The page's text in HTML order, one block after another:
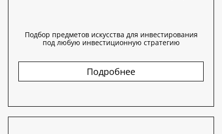
Подбор предметов искусства для инвестирования
под любую инвестиционную стратегию
Подробнее